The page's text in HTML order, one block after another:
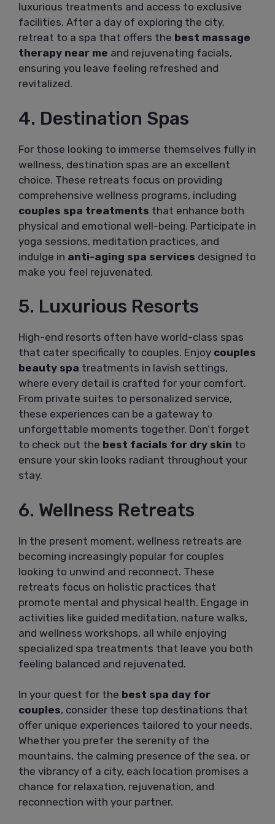
luxurious treatments and access to exclusive
facilities. After a day of exploring the city,
retreat to a spa that offers the best massage
therapy near me and rejuvenating facials,
ensuring you leave feeling refreshed and
revitalized.
4. Destination Spas
For those looking to immerse themselves fully in
wellness, destination spas are an excellent
choice. These retreats focus on providing
comprehensive wellness programs, including
couples spa treatments that enhance both
physical and emotional well-being. Participate in
yoga sessions, meditation practices, and
indulge in anti-aging spa services designed to
make you feel rejuvenated.
5. Luxurious Resorts
High-end resorts often have world-class spas
that cater specifically to couples. Enjoy couples
beauty spa treatments in lavish settings,
where every detail is crafted for your comfort.
From private suites to personalized service,
these experiences can be a gateway to
unforgettable moments together. Don’t forget
to check out the best facials for dry skin to
ensure your skin looks radiant throughout your
stay.
6. Wellness Retreats
In the present moment, wellness retreats are
becoming increasingly popular for couples
looking to unwind and reconnect. These
retreats focus on holistic practices that
promote mental and physical health. Engage in
activities like guided meditation, nature walks,
and wellness workshops, all while enjoying
specialized spa treatments that leave you both
feeling balanced and rejuvenated.
In your quest for the best spa day for
couples, consider these top destinations that
offer unique experiences tailored to your needs.
Whether you prefer the serenity of the
mountains, the calming presence of the sea, or
the vibrancy of a city, each location promises a
chance for relaxation, rejuvenation, and
reconnection with your partner.